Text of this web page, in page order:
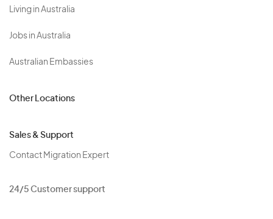
Living in Australia
Jobs in Australia
Australian Embassies
Other Locations
Sales & Support
Contact Migration Expert
24/5 Customer support